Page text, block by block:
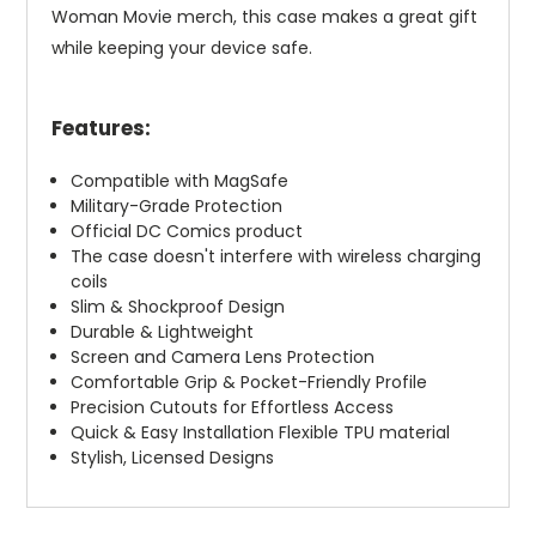
Woman Movie merch, this case makes a great gift
while keeping your device safe.
Features:
Compatible with MagSafe
Military-Grade Protection
Official DC Comics product
The case doesn't interfere with wireless charging
coils
Slim & Shockproof Design
Durable & Lightweight
Screen and Camera Lens Protection
Comfortable Grip & Pocket-Friendly Profile
Precision Cutouts for Effortless Access
Quick & Easy Installation Flexible TPU material
Stylish, Licensed Designs